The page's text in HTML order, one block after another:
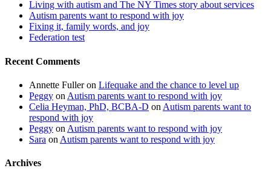
Living with autism and The NY Times story about services
Autism parents want to respond with joy
Fixing it, family words, and joy
Federation test
Recent Comments
Annette Fulleron Lifequake and the chance to level up
Peggy on Autism parents want to respond with joy
Celia Heyman, PhD, BCBA-D on Autism parents want to
respond with joy
Peggy on Autism parents want to respond with joy
Sara on Autism parents want to respond with joy
Archives